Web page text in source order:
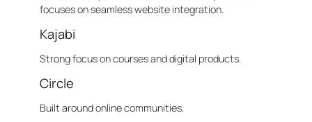
focuses on seamless website integration.
Kajabi
Strong focus on courses and digital products.
Circle
Built around online communities.